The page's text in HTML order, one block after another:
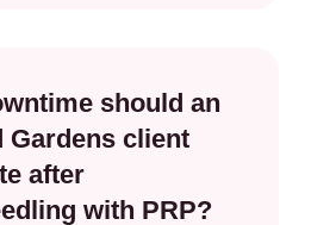
should an
Gardens client
after
with PRP?